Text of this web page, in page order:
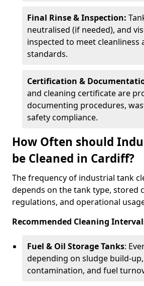
Final Rinse & Inspection:
neutralised (if needed), and
inspected to meet cleanliness
standards.
Certification &
and cleaning certificate are
documenting procedures,
safety compliance.
How Often should
be Cleaned in Cardiff?
The frequency of industrial tank
depends on the tank type, stored
regulations, and operational
Recommended Cleaning
Fuel & Oil Storage Tanks:
depending on sludge build-
contamination, and fuel